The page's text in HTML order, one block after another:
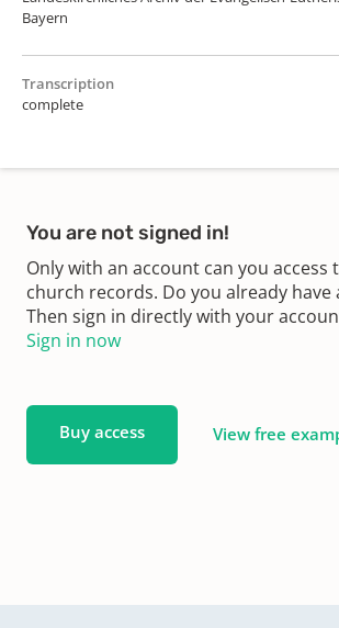
Bayern
Transcription
complete
You are not signed in!
Only with an account can you access
church records. Do you already have
Then sign in directly with your
Sign in now
Buy access View free